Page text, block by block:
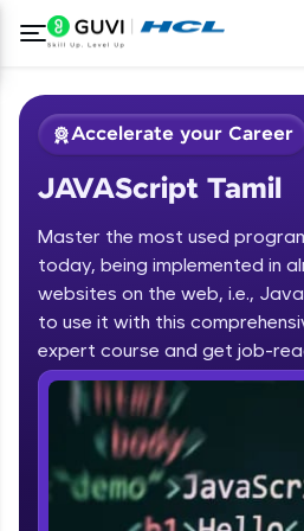
Welcome
Welcome to HCL GUVI
Hey there! Welcome to HCL
Vernacular Imprint—where
fun, and curated specially for
IIT Madras & IIM Ahmedabad in
Accelerate your Career
JAVAScript Tamil
Master the most used
today, being implemented in
websites on the web, i.e.,
to use it with this
expert course and get job-
Course Preview
JAVAScript Tamil